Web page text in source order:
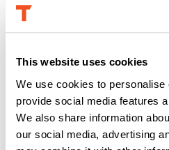
This website uses cookies
We use cookies to personalise
provide social media features
We also share information
our social media, advertising
strategic guidance and
solutions and process
Treasury, M&A, FP&A, and
Michelle held key leadership
LLC, where she served as
where she was SVP of
Treasurer. She also held